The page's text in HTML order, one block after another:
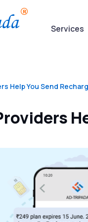
Services
Help You Send